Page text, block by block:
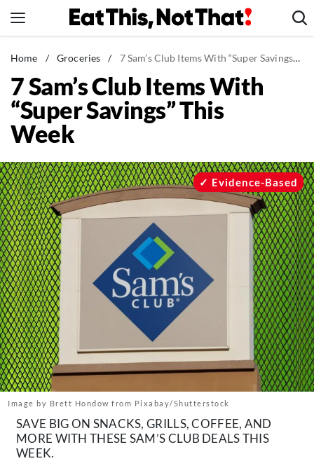
to
News
Healthy Eating
Groceries
Weight Loss
Recipes
Drinks
Mind + Body
The Books
The Newsletter
About Us
Contact
Follow
us:
FacebookInstagram
Home / Groceries / 7 Sam’s Club Items With “Super Savings” This Week
7 Sam’s Club Items With
“Super Savings” This
Week
Image by Brett Hondow from Pixabay/Shutterstock
Evidence-Based
SAVE BIG ON SNACKS, GRILLS, COFFEE, AND
MORE WITH THESE SAM’S CLUB DEALS THIS
WEEK.